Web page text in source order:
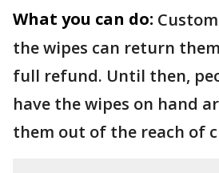
What you can do:
the wipes can return
full refund. Until then,
have the wipes on hand
them out of the reach of